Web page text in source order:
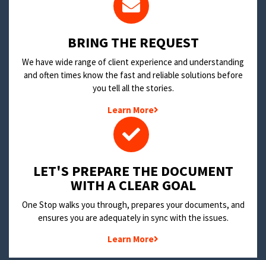
BRING THE REQUEST
We have wide range of client experience and understanding
and often times know the fast and reliable solutions before
you tell all the stories.
Learn More
LET'S PREPARE THE DOCUMENT
WITH A CLEAR GOAL
One Stop walks you through, prepares your documents, and
ensures you are adequately in sync with the issues.
Learn More